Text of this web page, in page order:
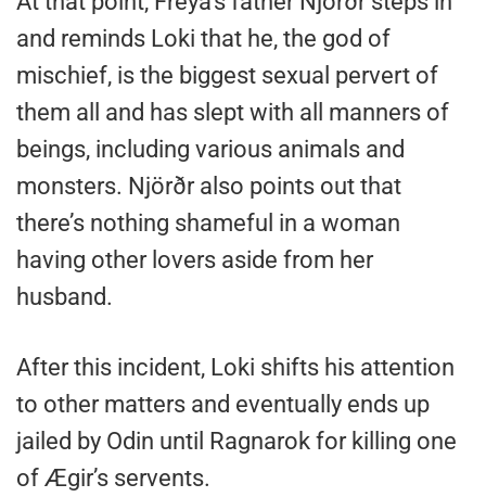
and reminds Loki that he, the god of
mischief, is the biggest sexual pervert of
them all and has slept with all manners of
beings, including various animals and
monsters. Njörðr also points out that
there’s nothing shameful in a woman
having other lovers aside from her
husband.
After this incident, Loki shifts his attention
to other matters and eventually ends up
jailed by Odin until Ragnarok for killing one
of Ægir’s servents.